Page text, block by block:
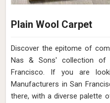
Plain Wool Carpet
Discover the epitome of
Nas & Sons' collection of
Francisco. If you are
Manufacturers in San
there, with a diverse palette